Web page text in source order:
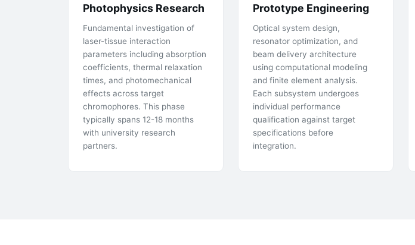
Photophysics Research
Fundamental investigation of
laser-tissue interaction
parameters including absorption
coefficients, thermal relaxation
times, and photomechanical
effects across target
chromophores. This phase
typically spans 12-18 months
with university research
partners.
Prototype Engineering
Optical system design,
resonator optimization, and
beam delivery architecture
using computational modeling
and finite element analysis.
Each subsystem undergoes
individual performance
qualification against target
specifications before
integration.